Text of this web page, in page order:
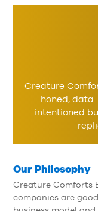
Creature
honed,
intentioned
Our Philosophy
Creature Comforts
companies are